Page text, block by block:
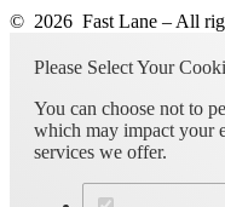
© 2026 Fast Lane – All
Please Select Your
You can choose not to
which may impact your
services we offer.